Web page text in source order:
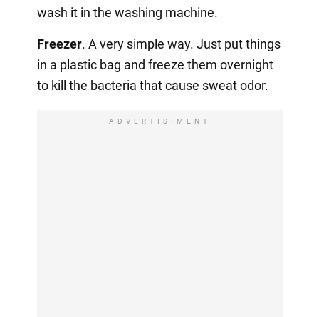
wash it in the washing machine.
Freezer. A very simple way. Just put things
in a plastic bag and freeze them overnight
to kill the bacteria that cause sweat odor.
ADVERTISIMENT